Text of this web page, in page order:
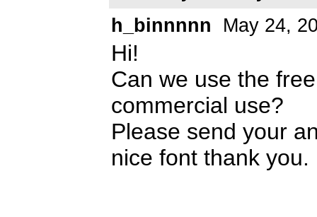
h_binnnnn May 24,
Hi!
Can we use the
commercial use?
Please send your
nice font thank you.